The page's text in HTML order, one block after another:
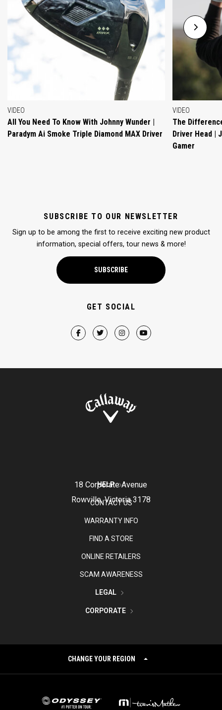
VIDEO
All You Need To Know With Johnny Wunder |
Paradym Ai Smoke Triple Diamond MAX Driver
VIDEO
The
Driver Head |
Gamer
SUBSCRIBE TO OUR NEWSLETTER
Sign up to be among the first to receive exciting new product
information, special offers, tour news & more!
SUBSCRIBE
GET SOCIAL
18 Corporate Avenue
Rowville, Victoria 3178
HELP
CONTACT US
WARRANTY INFO
FIND A STORE
ONLINE RETAILERS
SCAM AWARENESS
LEGAL
CORPORATE
CHANGE YOUR REGION